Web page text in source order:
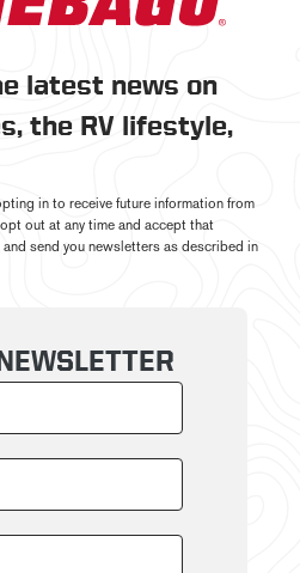
latest news on
the RV lifestyle,
in to receive future information from
out at any time and accept that
send you newsletters as described in